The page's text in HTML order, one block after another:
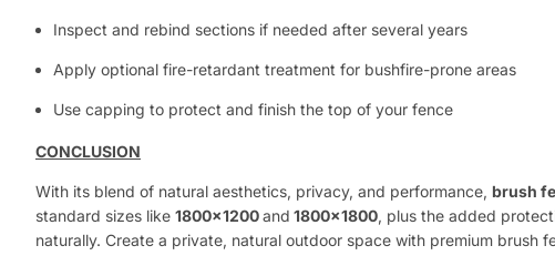
Inspect and rebind sections if needed after several years
Apply optional fire-retardant treatment for bushfire-prone areas
Use capping to protect and finish the top of your fence
CONCLUSION
With its blend of natural aesthetics, privacy, and performance, brush
standard sizes like 1800x1200and 1800x1800, plus the added
naturally. Create a private, natural outdoor space with premium brush